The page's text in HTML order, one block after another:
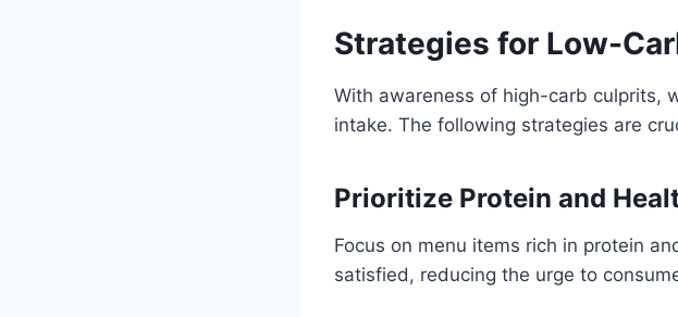
Strategies for Low-
With awareness of high-carb culprits,
intake. The following strategies are
Prioritize Protein and
Focus on menu items rich in protein
satisfied, reducing the urge to